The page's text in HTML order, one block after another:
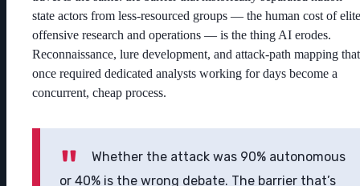
state actors from less-resourced groups — the human cost of elite
offensive research and operations — is the thing AI erodes.
Reconnaissance, lure development, and attack-path mapping that
once required dedicated analysts working for days become a
concurrent, cheap process.
Whether the attack was 90% autonomous
or 40% is the wrong debate. The barrier that’s